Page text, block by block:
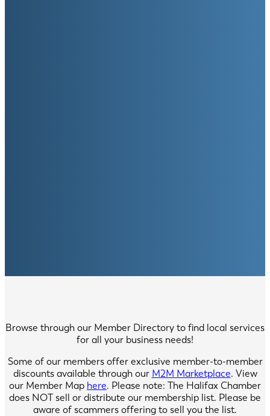
Browse through our Member Directory to find local services
for all your business needs!
Some of our members offer exclusive member-to-member
discounts available through our M2M Marketplace. View
our Member Map here. Please note: The Halifax Chamber
does NOT sell or distribute our membership list. Please be
aware of scammers offering to sell you the list.